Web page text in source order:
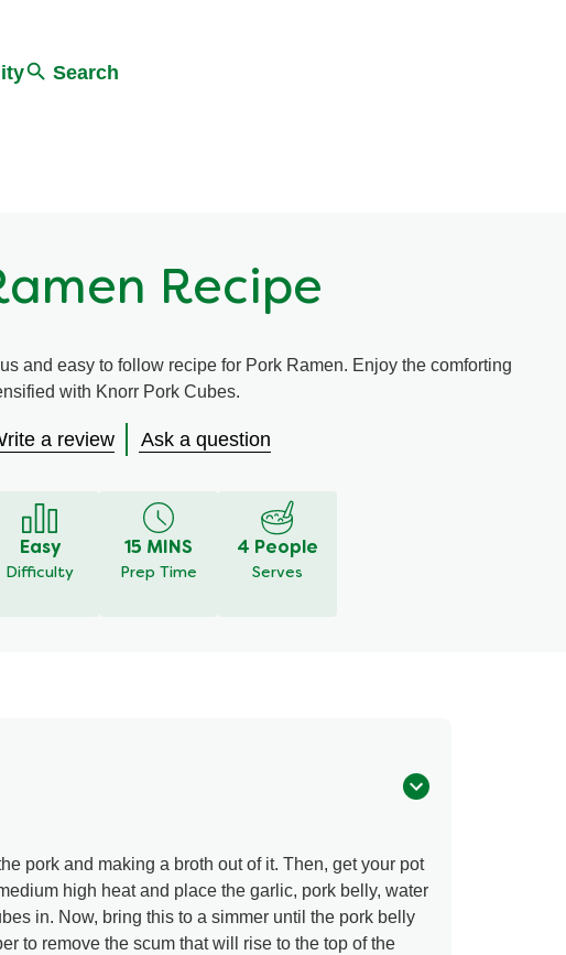
Search
Recipe
and easy to follow recipe for Pork Ramen. Enjoy the comforting
with Knorr Pork Cubes.
a review Ask a question
Easy
Difficulty
15 MINS
Prep Time
4 People
Serves
pork and making a broth out of it. Then, get your pot
high heat and place the garlic, pork belly, water
in. Now, bring this to a simmer until the pork belly
to remove the scum that will rise to the top of the